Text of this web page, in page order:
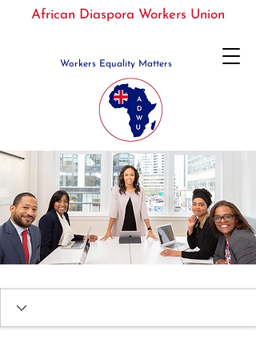
Workers Equality Matters
African Diaspora Workers Union